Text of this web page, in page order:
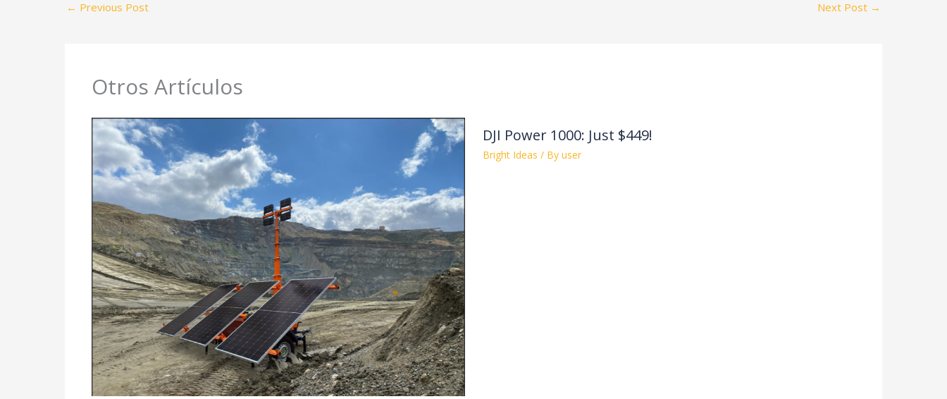
← Previous Post Next Post →
Otros Artículos
DJI Power 1000: Just $449!
Bright Ideas / By user